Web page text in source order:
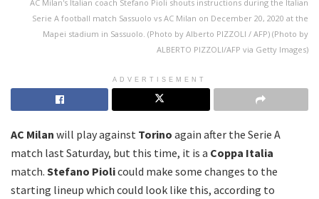
AC Milan's Italian coach Stefano Pioli shouts instructions during the Italian
Serie A football match Sassuolo vs AC Milan on December 20, 2020 at the
Mapei stadium in Sassuolo. (Photo by Alberto PIZZOLI / AFP) (Photo by
ALBERTO PIZZOLI/AFP via Getty Images)
ADVERTISEMENT
AC Milan will play against Torino again after the Serie A
match last Saturday, but this time, it is a Coppa Italia
match. Stefano Piolicould make some changes to the
starting lineup which could look like this, according to